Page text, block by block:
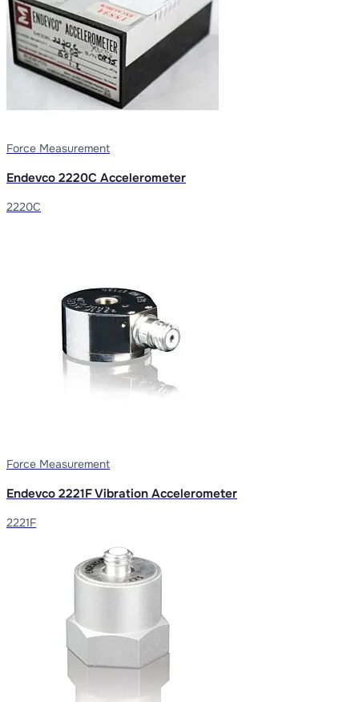
Force Measurement
Endevco 2220C Accelerometer
2220C
Force Measurement
Endevco 2221F Vibration Accelerometer
2221F